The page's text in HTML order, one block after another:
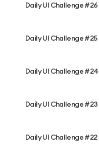
Daily UI Challenge #26
Daily UI Challenge #25
Daily UI Challenge #24
Daily UI Challenge #23
Daily UI Challenge #22